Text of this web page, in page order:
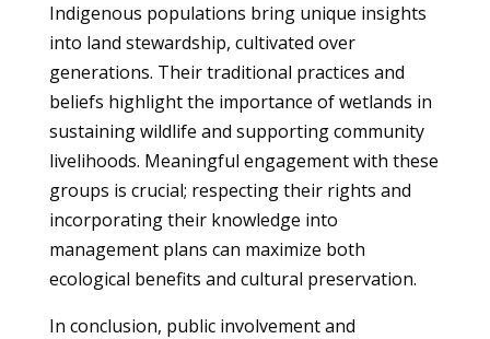
Indigenous populations bring unique insights
into land stewardship, cultivated over
generations. Their traditional practices and
beliefs highlight the importance of wetlands in
sustaining wildlife and supporting community
livelihoods. Meaningful engagement with these
groups is crucial; respecting their rights and
incorporating their knowledge into
management plans can maximize both
ecological benefits and cultural preservation.
In conclusion, public involvement and